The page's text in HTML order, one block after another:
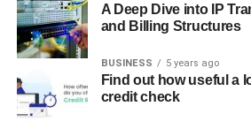
A Deep Dive into IP
and Billing Structures
BUSINESS 5 years ago
Find out how useful a
credit check